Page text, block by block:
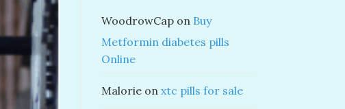
WoodrowCap on Buy
Metformin diabetes pills
Online
Malorie on xtc pills for sale